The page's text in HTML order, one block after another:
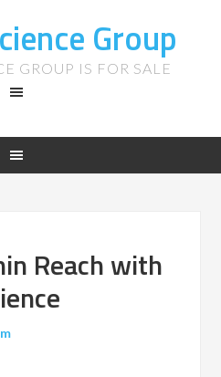
Group
GROUP IS FOR SALE
Reach with